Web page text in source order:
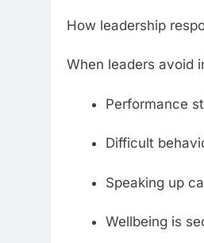
How leadership
When leaders avoid
Performance
Difficult
Speaking up
Wellbeing is